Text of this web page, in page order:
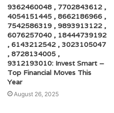
9362460048 , 7702843612 ,
4054151445 , 8662186966 ,
7542586319 , 9893913122 ,
6076257040 , 18444739192
, 6143212542 , 3023105047
, 8728134005 ,
9312193010: Invest Smart –
Top Financial Moves This
Year
August 26, 2025